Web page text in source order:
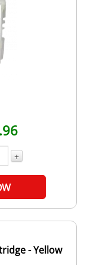
+
- Yellow